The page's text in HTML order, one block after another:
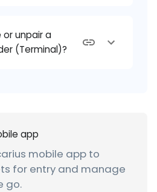
or unpair a
(Terminal)?
app
mobile app to
for entry and manage
go.